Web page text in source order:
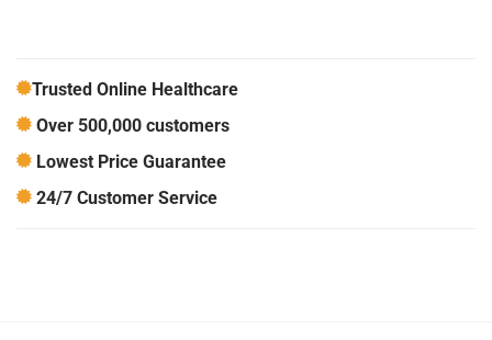
Trusted Online Healthcare
Over 500,000 customers
Lowest Price Guarantee
24/7 Customer Service